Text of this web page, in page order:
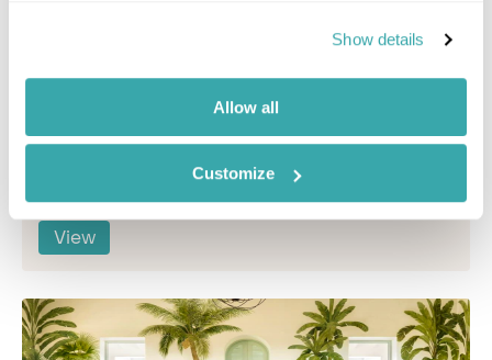
Show details
Allow all
Customize
Antigua may be known for its white sand beaches,
View